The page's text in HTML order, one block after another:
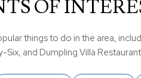
OF
things to do in the area,
Six, and Dumpling Villa